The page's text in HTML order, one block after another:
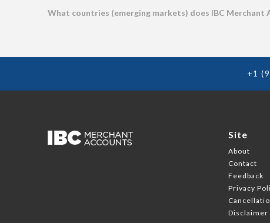
What countries (emerging markets) does IBC
+1
Site
About
Contact
Feedback
Privacy
Disclaimer